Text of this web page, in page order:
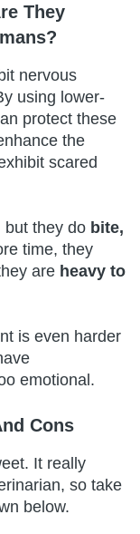
They
nervous
using lower-
protect these
the
scared
but they do bite,
time, they
are heavy to
is even harder
emotional.
Cons
It really
so take
below.